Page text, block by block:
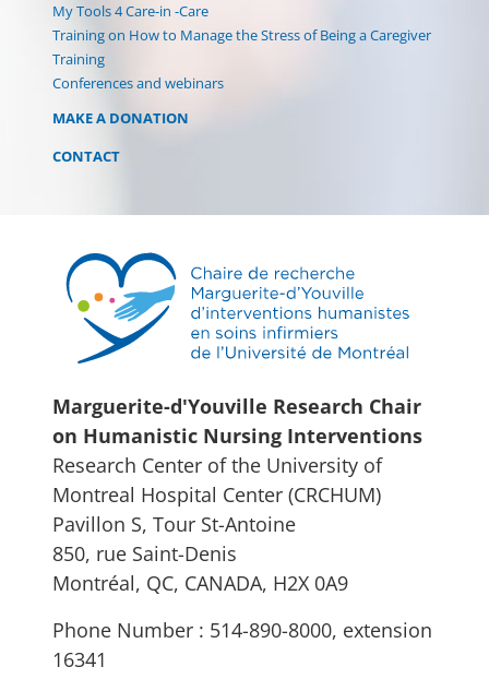
My Tools 4 Care-in -Care
Training on How to Manage the Stress of Being a Caregiver
Training
Conferences and webinars
MAKE A DONATION
CONTACT
Marguerite-d'Youville Research Chair
on Humanistic Nursing Interventions
Research Center of the University of
Montreal Hospital Center (CRCHUM)
Pavillon S, Tour St-Antoine
850, rue Saint-Denis
Montréal, QC, CANADA, H2X 0A9
Phone Number : 514-890-8000, extension
16341